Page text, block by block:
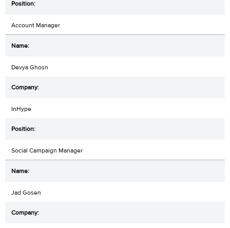
Account Manager
Devya Ghosn
InHype
Social Campaign Manager
Jad Gosen